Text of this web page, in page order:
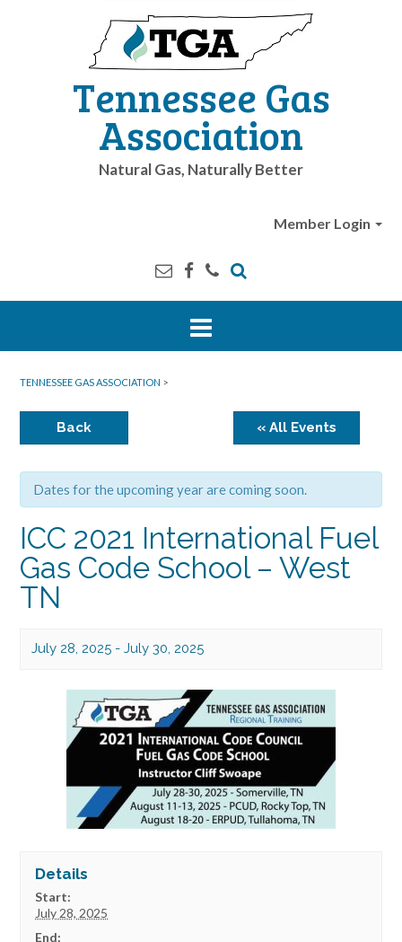
Tennessee Gas
Association
Natural Gas, Naturally Better
Member Login
TENNESSEE GAS ASSOCIATION >
Back « All Events
Dates for the upcoming year are coming soon.
ICC 2021 International Fuel
Gas Code School – West
TN
July 28, 2025 - July 30, 2025
Details
Start:
July 28, 2025
End: